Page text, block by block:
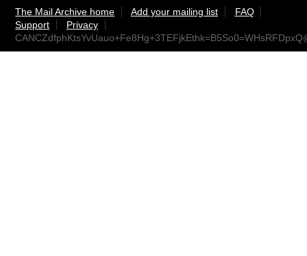
The Mail Archive home Add your mailing list
FAQ
Support
Privacy